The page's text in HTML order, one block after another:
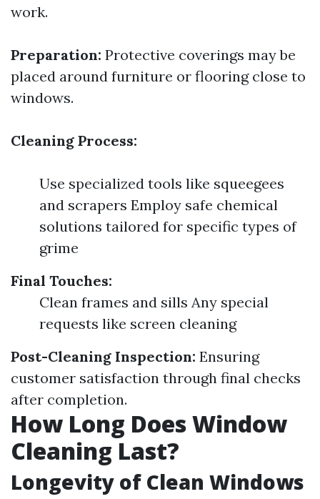
work.
Preparation: Protective coverings may be
placed around furniture or flooring close to
windows.
Cleaning Process:
Use specialized tools like squeegees
and scrapers Employ safe chemical
solutions tailored for specific types of
grime
Final Touches:
Clean frames and sills Any special
requests like screen cleaning
Post-Cleaning Inspection: Ensuring
customer satisfaction through final checks
after completion.
How Long Does Window
Cleaning Last?
Longevity of Clean Windows